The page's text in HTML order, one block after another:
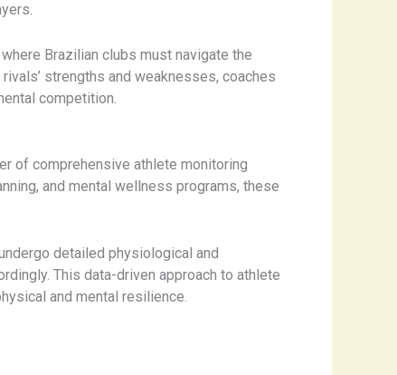
Brazilian clubs must navigate the
strengths and weaknesses, coaches
competition.
of comprehensive athlete monitoring
and mental wellness programs, these
detailed physiological and
This data-driven approach to athlete
and mental resilience.